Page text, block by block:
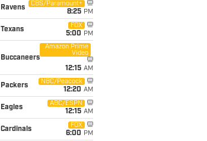
Ravens
CBS/Paramount+
8:25 PM
Texans
FOX
5:00 PM
Buccaneers
Amazon Prime
Video
12:15 AM
Packers
NBC/Peacock
12:20 AM
Eagles
ABC/ESPN
12:15 AM
Cardinals
FOX
6:00 PM